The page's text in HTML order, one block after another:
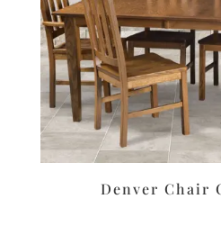
Denver Chair